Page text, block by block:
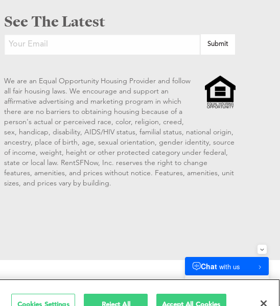
See The Latest
We are an Equal Opportunity Housing Provider and follow
all fair housing laws. We encourage and support an
affirmative advertising and marketing program in which
there are no barriers to obtaining housing because of a
person's actual or perceived race, color, religion, creed,
sex, handicap, disability, AIDS/HIV status, familial status, national origin,
ancestry, place of birth, age, sexual orientation, gender identity, source
of income, weight, height or other protected category under federal,
state or local law. RentSFNow, Inc. reserves the right to change
features, amenities, and prices without notice. Features, amenities, unit
sizes, and prices vary by building.
|CalDRE #01909214
Cookies Settings Reject All Accept All Cookies